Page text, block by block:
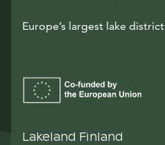
Europe’s largest lake district
Lakeland Finland